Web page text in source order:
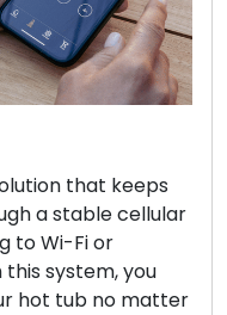
that keeps
a stable cellular
to Wi-Fi or
system, you
hot tub no matter